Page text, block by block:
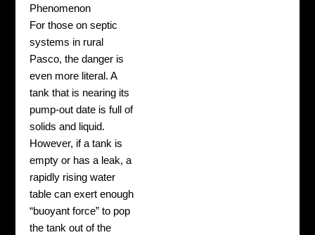
Phenomenon
For those on septic
systems in rural
Pasco, the danger is
even more literal. A
tank that is nearing its
pump-out date is full of
solids and liquid.
However, if a tank is
empty or has a leak, a
rapidly rising water
table can exert enough
“buoyant force” to pop
the tank out of the